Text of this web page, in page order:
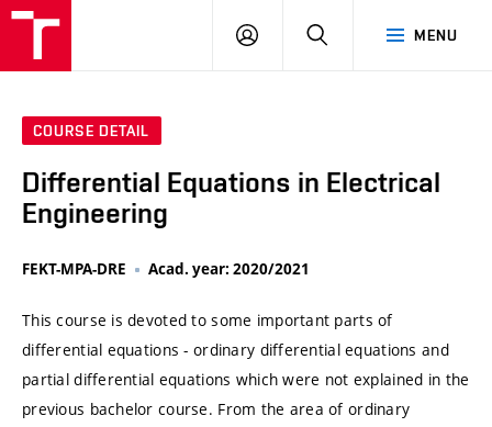
MENU
LOG
SEARCH
COURSE DETAIL
Differential Equations in Electrical
Engineering
FEKT-MPA-DRE Acad. year: 2020/2021
This course is devoted to some important parts of
differential equations - ordinary differential equations and
partial differential equations which were not explained in the
previous bachelor course. From the area of ordinary